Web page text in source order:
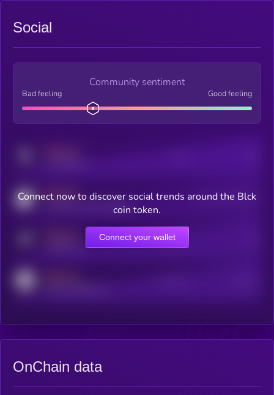
Social
Community sentiment
Bad feeling Good feeling
MEDIUM
coingecko.com/coins/kryll
Users watching this token
Online Users
Connect now to discover social trends around the Blck
coin token.
Connect your wallet
OnChain data